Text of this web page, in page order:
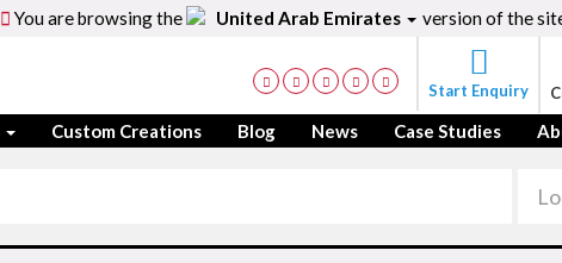
You are browsing the United Arab Emirates version of the
Start Enquiry
Custom Creations Blog News Case Studies